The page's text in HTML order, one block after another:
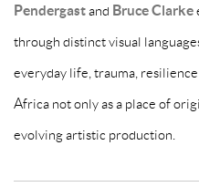
Pendergast and Bruce Clarke
through distinct visual
everyday life, trauma,
Africa not only as a place of
evolving artistic production.